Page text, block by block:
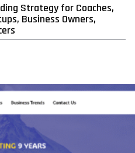
Strategy for Coaches,
Business Owners,